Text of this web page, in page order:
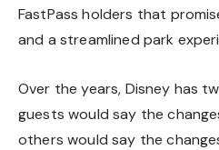
FastPass holders that
and a streamlined park
Over the years, Disney has
guests would say the
others would say the